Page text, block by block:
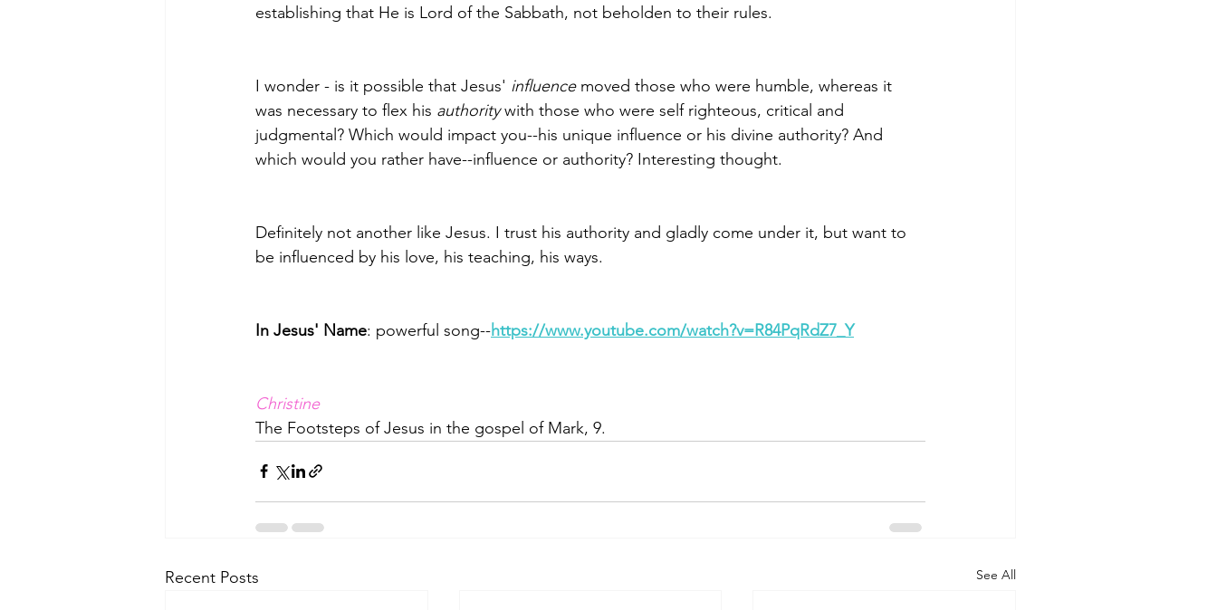
establishing that He is Lord of the Sabbath, not beholden to their rules.
I wonder - is it possible that Jesus' influence moved those who were humble, whereas it
was necessary to flex his authority with those who were self righteous, critical and
judgmental? Which would impact you--his unique influence or his divine authority? And
which would you rather have--influence or authority? Interesting thought.
Definitely not another like Jesus. I trust his authority and gladly come under it, but want to
be influenced by his love, his teaching, his ways.
In Jesus' Name: powerful song--https://www.youtube.com/watch?v=R84PqRdZ7_Y
﻿Christine
The Footsteps of Jesus in the gospel of Mark, 9.
Recent Posts See All